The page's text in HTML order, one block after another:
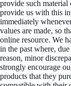
provide such
provide us with this
immediately
values are made, so
online resource. We
in the past where,
reason, minor
strongly encourage
products that they